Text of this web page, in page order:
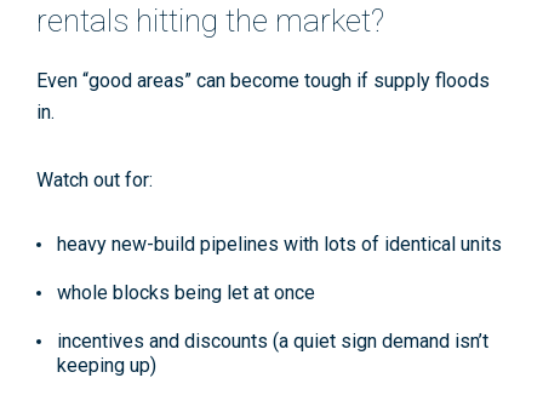
rentals hitting the market?
Even “good areas” can become tough if supply floods
in.
Watch out for:
heavy new-build pipelines with lots of identical units
whole blocks being let at once
incentives and discounts (a quiet sign demand isn’t
keeping up)